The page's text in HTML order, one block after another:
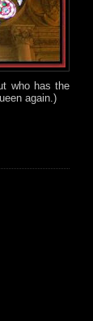
who has the
again.)